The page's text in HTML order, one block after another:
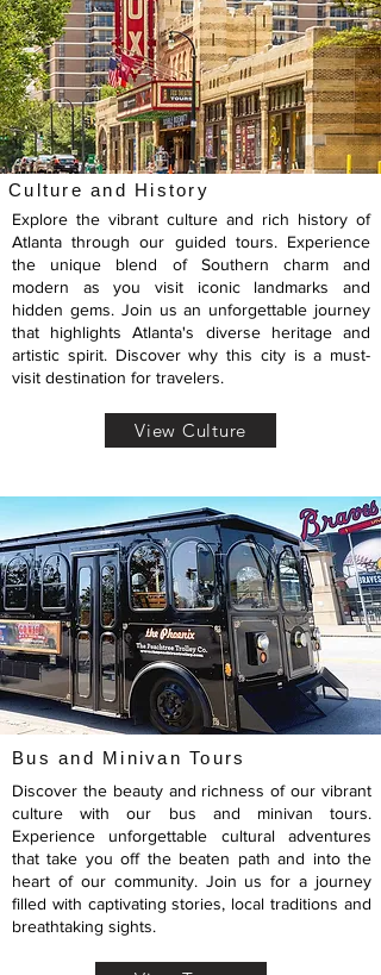
Culture and History
Explore the vibrant culture and rich history of
Atlanta through our guided tours. Experience
the unique blend of Southern charm and
modern as you visit iconic landmarks and
hidden gems. Join us an unforgettable journey
that highlights Atlanta's diverse heritage and
artistic spirit. Discover why this city is a must-
visit destination for travelers.
View Culture
Bus and Minivan Tours
Discover the beauty and richness of our vibrant
culture with our bus and minivan tours.
Experience unforgettable cultural adventures
that take you off the beaten path and into the
heart of our community. Join us for a journey
filled with captivating stories, local traditions and
breathtaking sights.